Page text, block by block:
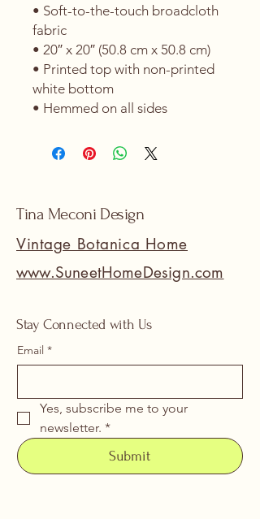
• Soft-to-the-touch broadcloth
fabric
• 20″ x 20″ (50.8 cm x 50.8 cm)
• Printed top with non-printed
white bottom
• Hemmed on all sides
Tina Meconi Design
Vintage Botanica Home
www.SuneetHomeDesign.com
Stay Connected with Us
Email *
Yes, subscribe me to your
newsletter. *
Submit